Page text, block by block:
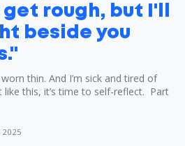
rough, but I'll
beside you
thin. And I’m sick and tired of
this, it’s time to self-reflect. Part
2025